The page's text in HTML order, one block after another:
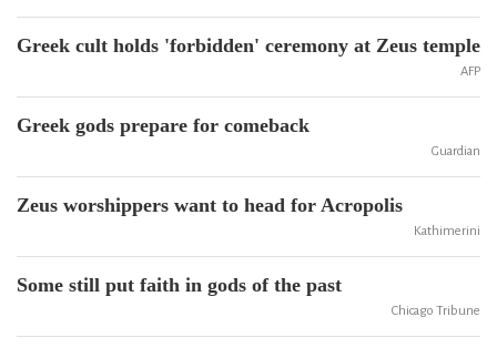
Greek cult holds 'forbidden' ceremony at Zeus temple
AFP
Greek gods prepare for comeback
Guardian
Zeus worshippers want to head for Acropolis
Kathimerini
Some still put faith in gods of the past
Chicago Tribune